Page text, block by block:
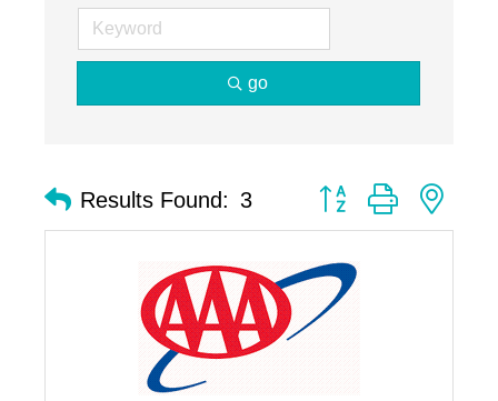
go
Results Found: 3 Button group with